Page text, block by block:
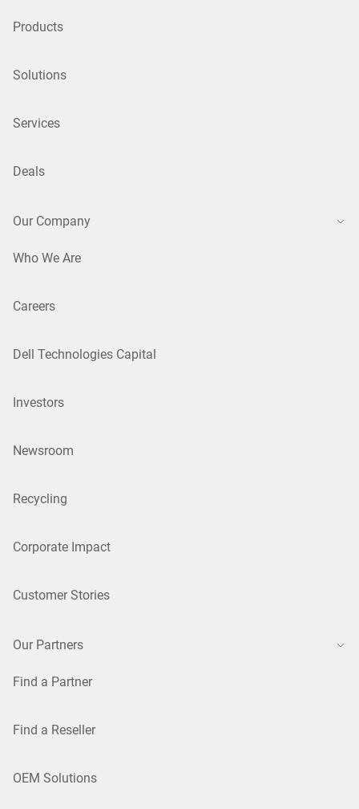
Products
Solutions
Services
Deals
Our Company
Who We Are
Careers
Dell Technologies Capital
Investors
Newsroom
Recycling
Corporate Impact
Customer Stories
Our Partners
Find a Partner
Find a Reseller
OEM Solutions